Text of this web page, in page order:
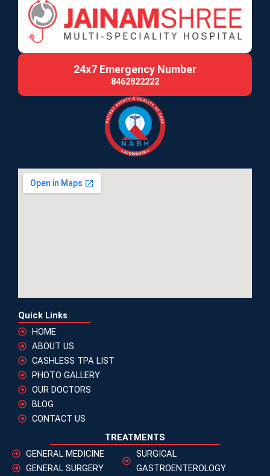
24x7 Emergency Number
8462822222
Quick Links
HOME
ABOUT US
CASHLESS TPA LIST
PHOTO GALLERY
OUR DOCTORS
BLOG
CONTACT US
TREATMENTS
SURGICAL
GASTROENTEROLOGY
GENERAL MEDICINE
GENERAL SURGERY